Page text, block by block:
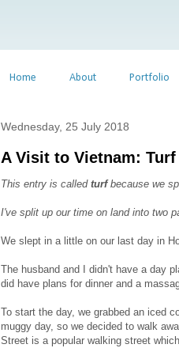
Home About Portfolio
Wednesday, 25 July 2018
A Visit to Vietnam: Turf
This entry is called turfbecause we
I've split up our time on land into two
We slept in a little on our last day in
The husband and I didn't have a day
did have plans for dinner and a
To start the day, we grabbed an iced
muggy day, so we decided to walk
Street is a popular walking street